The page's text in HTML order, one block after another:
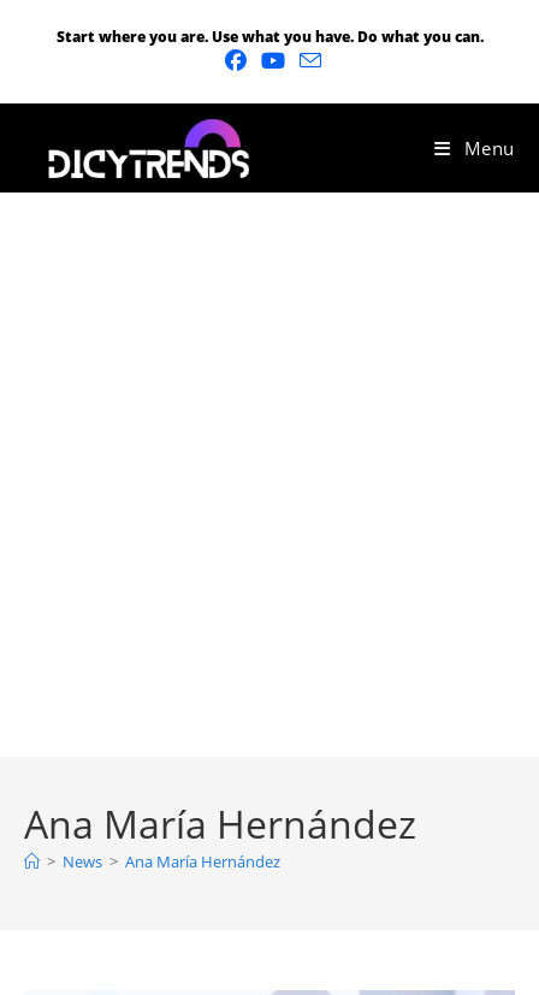
Start where you are. Use what you have. Do what you can.
Menu
Ana María Hernández
> News > Ana María Hernández